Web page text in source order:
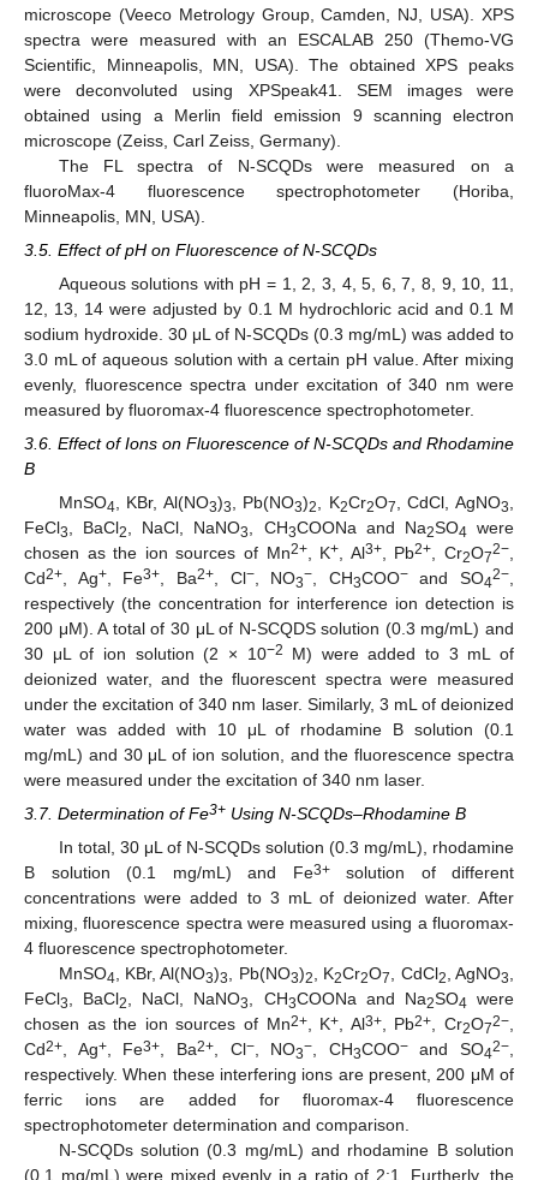
microscope (Veeco Metrology Group, Camden, NJ, USA). XPS
spectra were measured with an ESCALAB 250 (Themo-VG
Scientific, Minneapolis, MN, USA). The obtained XPS peaks
were deconvoluted using XPSpeak41. SEM images were
obtained using a Merlin field emission 9 scanning electron
microscope (Zeiss, Carl Zeiss, Germany).
The FL spectra of N-SCQDs were measured on a
fluoroMax-4 fluorescence spectrophotometer (Horiba,
Minneapolis, MN, USA).
3.5. Effect of pH on Fluorescence of N-SCQDs
Aqueous solutions with pH = 1, 2, 3, 4, 5, 6, 7, 8, 9, 10, 11,
12, 13, 14 were adjusted by 0.1 M hydrochloric acid and 0.1 M
sodium hydroxide. 30 μL of N-SCQDs (0.3 mg/mL) was added to
3.0 mL of aqueous solution with a certain pH value. After mixing
evenly, fluorescence spectra under excitation of 340 nm were
measured by fluoromax-4 fluorescence spectrophotometer.
3.6. Effect of Ions on Fluorescence of N-SCQDs and Rhodamine
B
MnSO4 , KBr, Al(NO3)3 , Pb(NO3)2 , K2Cr2O7 , CdCl, AgNO3
FeCl3 , BaCl2 , NaCl, NaNO3 , CH3COONa and Na2SO4 were
chosen as the ion sources of Mn2+, K+ , Al3+, Pb2+ , Cr2O72−
Cd2+ , Ag+, Fe3+ , Ba2+, Cl−, NO3− , CH3COO−and SO42−
respectively (the concentration for interference ion detection is
200 μM). A total of 30 μL of N-SCQDS solution (0.3 mg/mL) and
30 μL of ion solution (2 × 10−2
M) were added to 3 mL of
deionized water, and the fluorescent spectra were measured
under the excitation of 340 nm laser. Similarly, 3 mL of deionized
water was added with 10 μL of rhodamine B solution (0.1
mg/mL) and 30 μL of ion solution, and the fluorescence spectra
were measured under the excitation of 340 nm laser.
3.7. Determination of Fe3+ Using N-SCQDs–Rhodamine B
In total, 30 μL of N-SCQDs solution (0.3 mg/mL), rhodamine
B solution (0.1 mg/mL) and Fe3+solution of different
concentrations were added to 3 mL of deionized water. After
mixing, fluorescence spectra were measured using a fluoromax-
4 fluorescence spectrophotometer.
MnSO4, KBr, Al(NO3)3, Pb(NO3)2, K2Cr2O7, CdCl2, AgNO3,
FeCl3, BaCl2, NaCl, NaNO3, CH3COONa and Na2SO4 were
chosen as the ion sources of Mn2+, K+, Al3+, Pb2+, Cr2O72−,
Cd2+, Ag+, Fe3+, Ba2+, Cl−, NO3−, CH3COO−and SO42−,
respectively. When these interfering ions are present, 200 μM of
ferric ions are added for fluoromax-4 fluorescence
spectrophotometer determination and comparison.
N-SCQDs solution (0.3 mg/mL) and rhodamine B solution
(0.1 mg/mL) were mixed evenly in a ratio of 2:1. Furtherly, the